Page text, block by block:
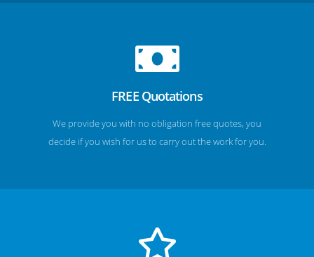
FREE Quotations
We provide you with no obligation free quotes, you
decide if you wish for us to carry out the work for you.